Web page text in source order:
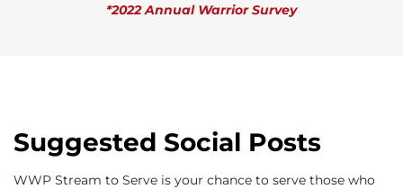
*2022 Annual Warrior Survey
Suggested Social Posts
WWP Stream to Serve is your chance to serve those who